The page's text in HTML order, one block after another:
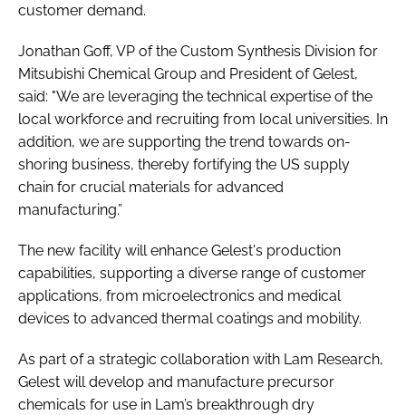
customer demand.
Jonathan Goff, VP of the Custom Synthesis Division for
Mitsubishi Chemical Group and President of Gelest,
said: "We are leveraging the technical expertise of the
local workforce and recruiting from local universities. In
addition, we are supporting the trend towards on-
shoring business, thereby fortifying the US supply
chain for crucial materials for advanced
manufacturing.”
The new facility will enhance Gelest's production
capabilities, supporting a diverse range of customer
applications, from microelectronics and medical
devices to advanced thermal coatings and mobility.
As part of a strategic collaboration with Lam Research,
Gelest will develop and manufacture precursor
chemicals for use in Lam’s breakthrough dry